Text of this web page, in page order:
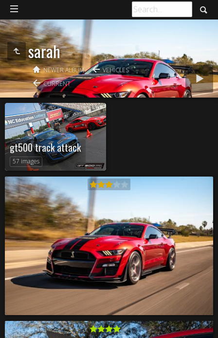
sarah
NEWER ALBUM
VEHICLES
CURRENT
gt500 track attack
57 images